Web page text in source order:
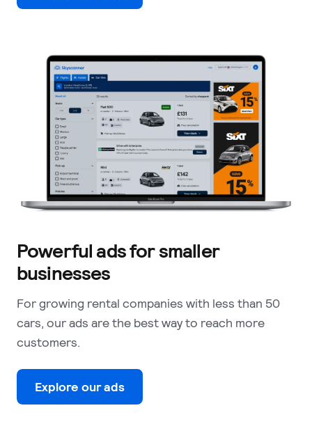
Powerful ads for smaller
businesses
For growing rental companies with less than 50
cars, our ads are the best way to reach more
customers.
Explore our ads